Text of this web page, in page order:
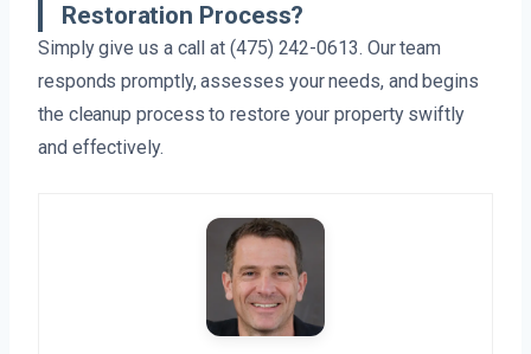
Restoration Process?
Simply give us a call at (475) 242-0613. Our team
responds promptly, assesses your needs, and begins
the cleanup process to restore your property swiftly
and effectively.